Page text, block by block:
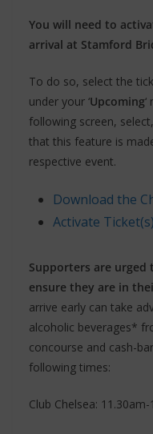
You will need to
arrival at Stamford
To do so, select the
under your ‘Upcoming
following screen, select,
that this feature is
respective event.
Download the
Activate
Supporters are
ensure they are in
arrive early can take
alcoholic beverages*
concourse and cash-
following times:
Club Chelsea: